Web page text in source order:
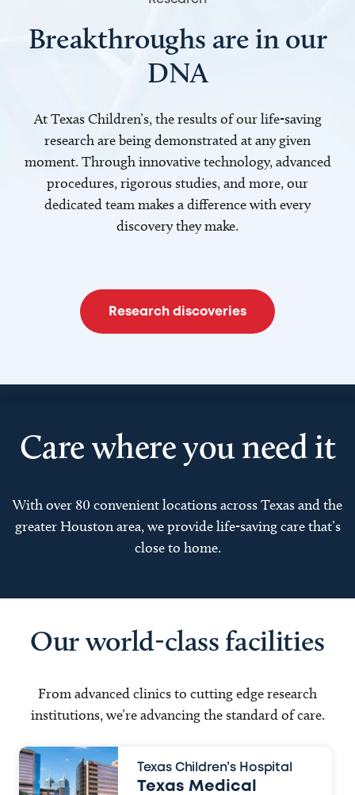
Breakthroughs are in our
DNA
At Texas Children’s, the results of our life-saving
research are being demonstrated at any given
moment. Through innovative technology, advanced
procedures, rigorous studies, and more, our
dedicated team makes a difference with every
discovery they make.
Research discoveries
Care where you need it
With over 80 convenient locations across Texas and the
greater Houston area, we provide life-saving care that’s
close to home.
Our world-class facilities
From advanced clinics to cutting edge research
institutions, we’re advancing the standard of care.
Texas Children’s Hospital
Texas Medical